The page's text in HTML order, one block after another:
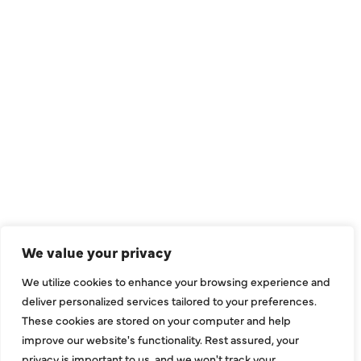
We value your privacy
We utilize cookies to enhance your browsing experience and
deliver personalized services tailored to your preferences.
These cookies are stored on your computer and help
improve our website's functionality. Rest assured, your
Indoor Air Quality
About Us
Specials